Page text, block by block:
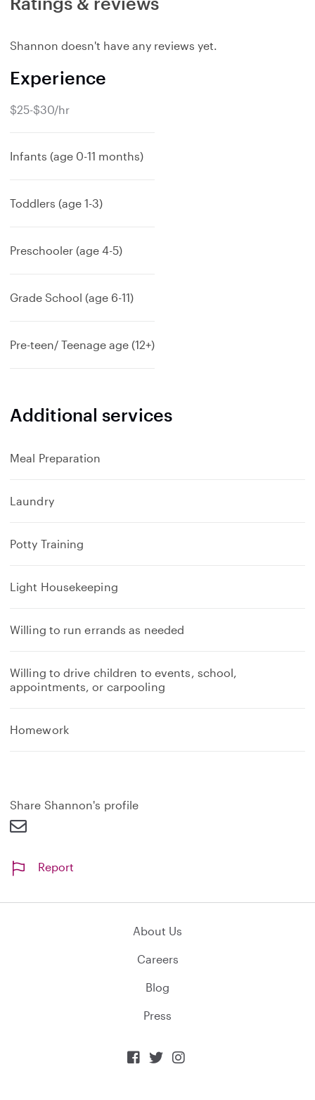
Shannon doesn't have any reviews yet.
Experience
$25-$30/hr
Infants (age 0-11 months)
Toddlers (age 1-3)
Preschooler (age 4-5)
Grade School (age 6-11)
Pre-teen/ Teenage age (12+)
Additional services
Meal Preparation
Laundry
Potty Training
Light Housekeeping
Willing to run errands as needed
Willing to drive children to events, school,
appointments, or carpooling
Homework
Share Shannon's profile
Report
About Us
Careers
Blog
Press
  